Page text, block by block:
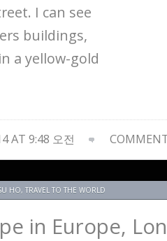
I can see
buildings,
a yellow-gold
AT 9:48 오전
HO, TRAVEL TO THE WORLD
in Europe,